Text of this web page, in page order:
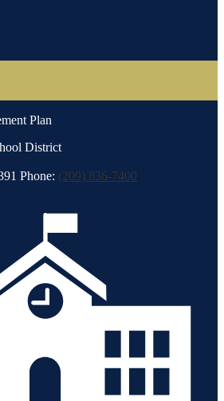
Plan
District
Phone: (209) 836-7400